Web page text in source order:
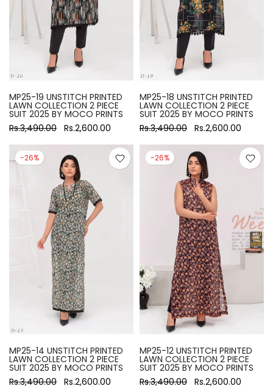
MP25-19 UNSTITCH PRINTED
LAWN COLLECTION 2 PIECE
SUIT 2025 BY MOCO PRINTS
Rs.3,490.00 Rs.2,600.00
MP25-18 UNSTITCH PRINTED
LAWN COLLECTION 2 PIECE
SUIT 2025 BY MOCO PRINTS
Rs.3,490.00 Rs.2,600.00
-26%
MP25-14 UNSTITCH PRINTED
LAWN COLLECTION 2 PIECE
SUIT 2025 BY MOCO PRINTS
Rs.3,490.00 Rs.2,600.00
-26%
MP25-12 UNSTITCH PRINTED
LAWN COLLECTION 2 PIECE
SUIT 2025 BY MOCO PRINTS
Rs.3,490.00 Rs.2,600.00